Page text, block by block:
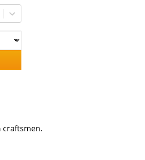
craftsmen.